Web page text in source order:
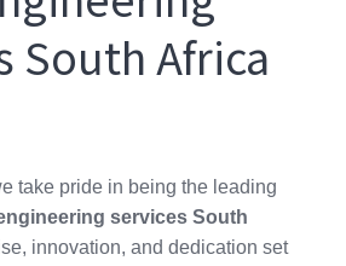
South Africa
take pride in being the leading
services South
innovation, and dedication set